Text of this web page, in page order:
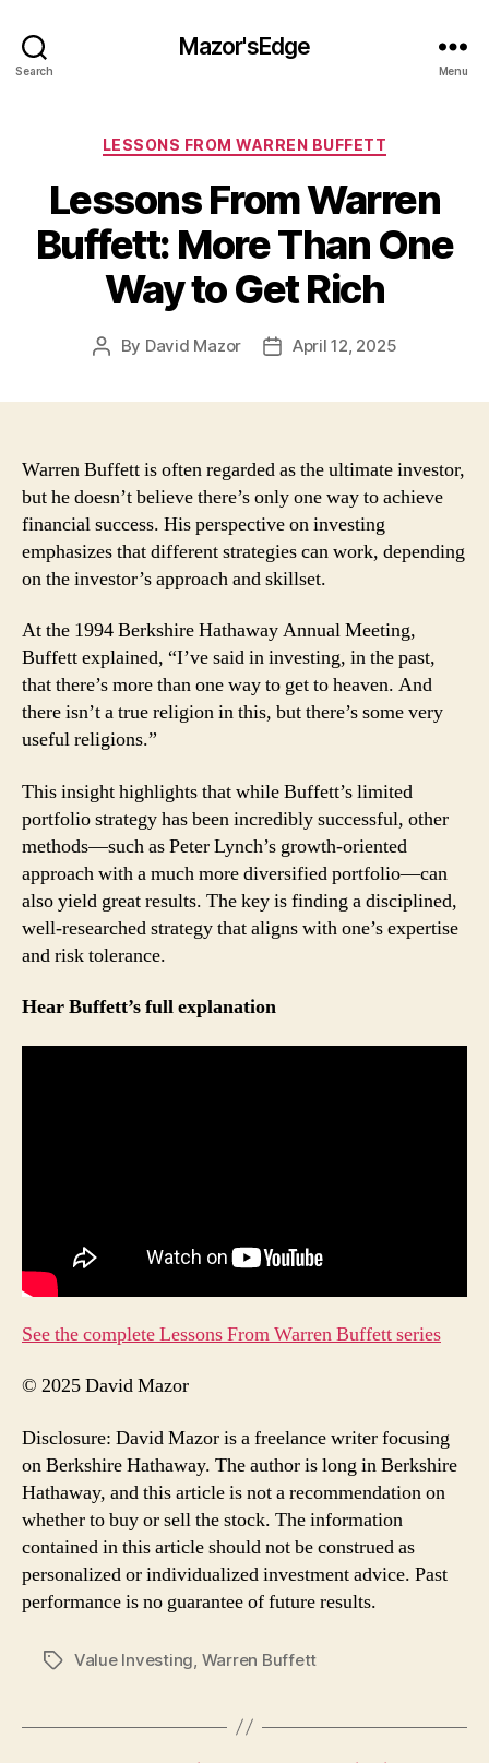
Search
Mazor'sEdge
Menu
Categories
LESSONS FROM WARREN BUFFETT
Lessons From Warren
Buffett: More Than One
Way to Get Rich
Post
By David Mazor
PostApril 12, 2025
Warren Buffett is often regarded as the ultimate investor,
but he doesn’t believe there’s only one way to achieve
financial success. His perspective on investing
emphasizes that different strategies can work, depending
on the investor’s approach and skillset.
At the 1994 Berkshire Hathaway Annual Meeting,
Buffett explained, “I’ve said in investing, in the past,
that there’s more than one way to get to heaven. And
there isn’t a true religion in this, but there’s some very
useful religions.”
This insight highlights that while Buffett’s limited
portfolio strategy has been incredibly successful, other
methods—such as Peter Lynch’s growth-oriented
approach with a much more diversified portfolio—can
also yield great results. The key is finding a disciplined,
well-researched strategy that aligns with one’s expertise
and risk tolerance.
Hear Buffett’s full explanation
See the complete Lessons From Warren Buffett series
© 2025 David Mazor
Disclosure: David Mazor is a freelance writer focusing
on Berkshire Hathaway. The author is long in Berkshire
Hathaway, and this article is not a recommendation on
whether to buy or sell the stock. The information
contained in this article should not be construed as
personalized or individualized investment advice. Past
performance is no guarantee of future results.
TagsValue Investing Warren Buffett